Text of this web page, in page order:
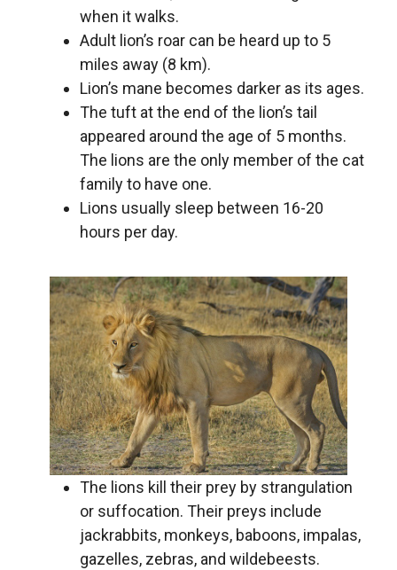
when it walks.
Adult lion’s roar can be heard up to 5
miles away (8 km).
Lion’s mane becomes darker as its ages.
The tuft at the end of the lion’s tail
appeared around the age of 5 months.
The lions are the only member of the cat
family to have one.
Lions usually sleep between 16-20
hours per day.
The lions kill their prey by strangulation
or suffocation. Their preys include
jackrabbits, monkeys, baboons, impalas,
gazelles, zebras, and wildebeests.